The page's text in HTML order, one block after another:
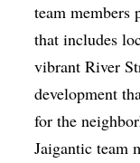
team members
that includes
vibrant River
development
for the
Jaigantic team